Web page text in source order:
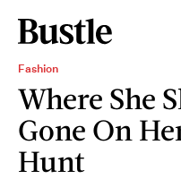
Fashion
Where She
Gone On
Hunt